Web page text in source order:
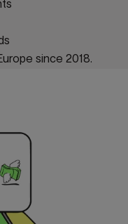
since 2018.